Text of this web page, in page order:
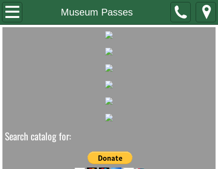
Museum Passes
Home
Search catalog for: